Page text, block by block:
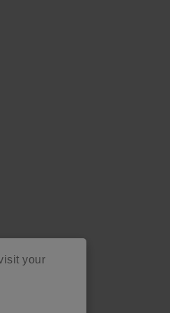
your